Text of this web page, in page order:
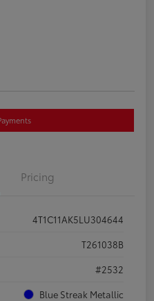
Pricing
4T1C11AK5LU304644
T261038B
#2532
Blue Streak Metallic